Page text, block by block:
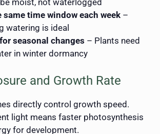
moist, not waterlogged
same time window each week –
watering is ideal
seasonal changes – Plants need
in winter dormancy
and Growth Rate
directly control growth speed.
light means faster photosynthesis
for development.